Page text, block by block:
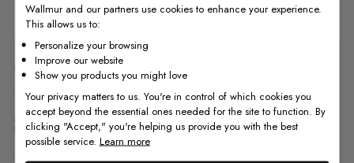
Quality
How to Measure
Wallmur and our partners use cookies to enhance your experience.
This allows us to:
Personalize your browsing
Improve our website
Show you products you might love
Your privacy matters to us. You're in control of which cookies you
accept beyond the essential ones needed for the site to function. By
clicking "Accept," you're helping us provide you with the best
possible service. Learn more